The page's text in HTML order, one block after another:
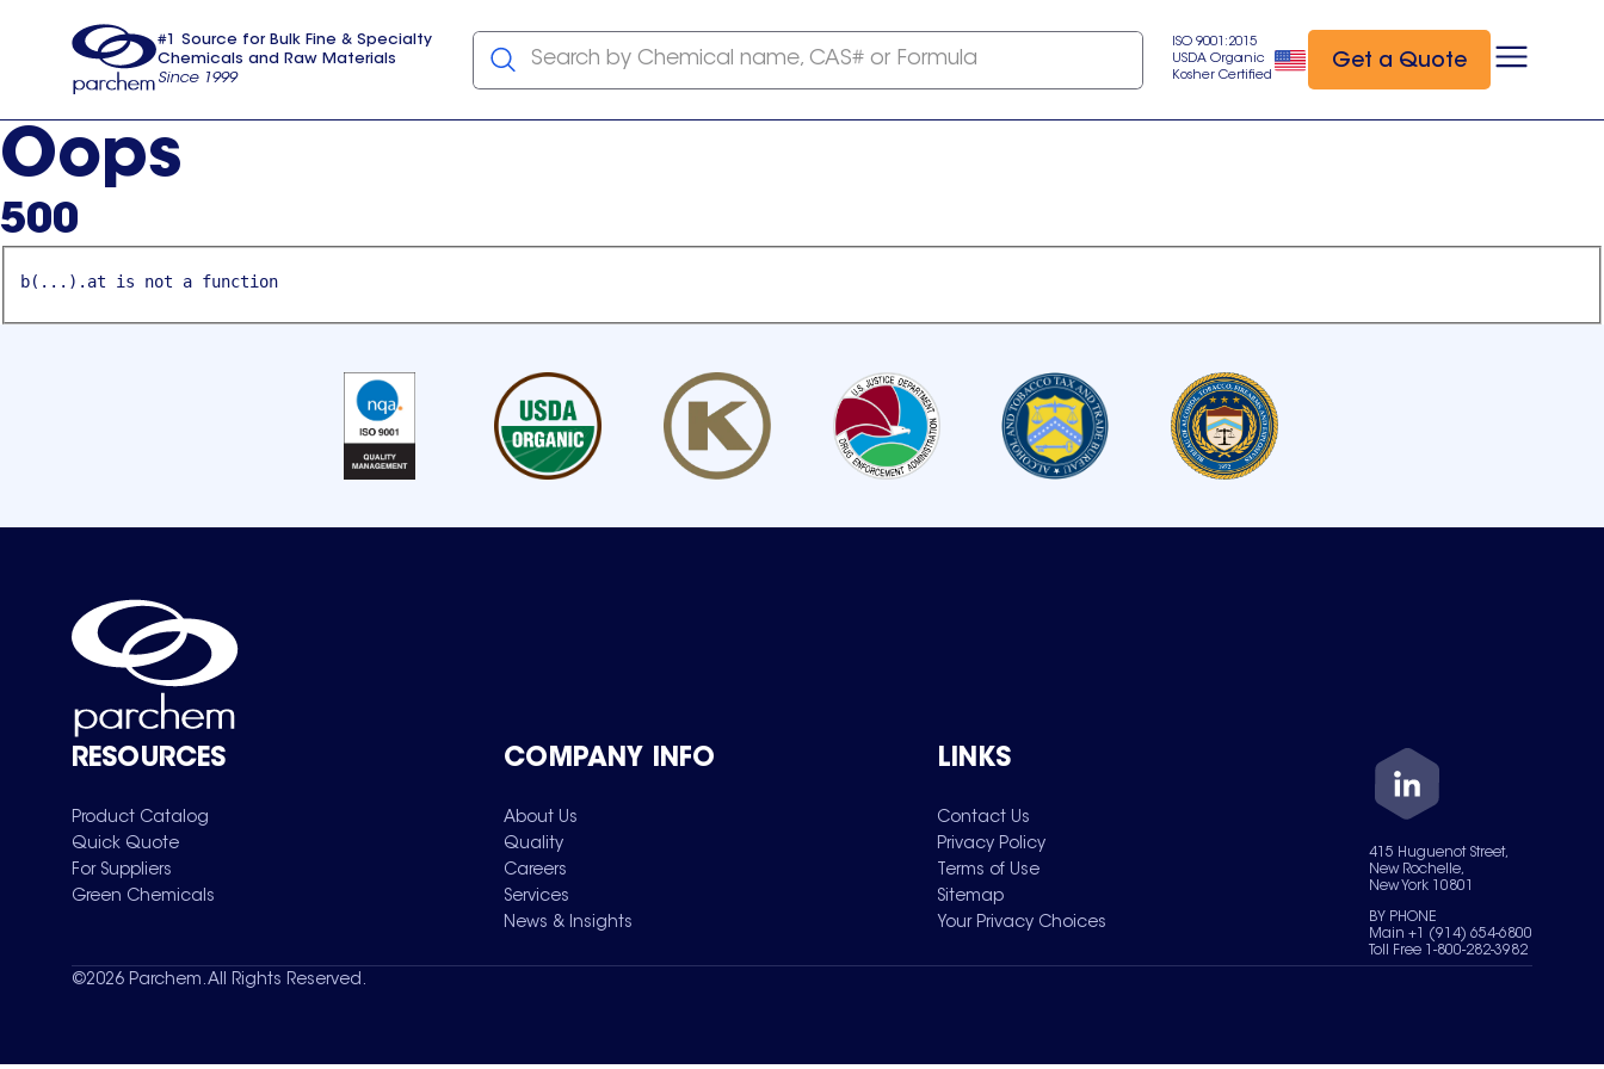
usa
#1 Source for Bulk Fine & Specialty
Chemicals and Raw Materials
Since 1999
Search by Chemical name, CAS# or Formula
ISO 9001:2015
USDA Organic
Kosher Certified
Get a Quote
Oops
500
b(...).at is not a function
RESOURCES
Product Catalog
Quick Quote
For Suppliers
Green Chemicals
COMPANY INFO
About Us
Quality
Careers
Services
News & Insights
LINKS
Contact Us
Privacy Policy
Terms of Use
Sitemap
Your Privacy Choices
415 Huguenot Street,
New Rochelle,
New York 10801
BY PHONE
Main +1 (914) 654-6800
Toll Free 1-800-282-3982
©2026 Parchem. All Rights Reserved.